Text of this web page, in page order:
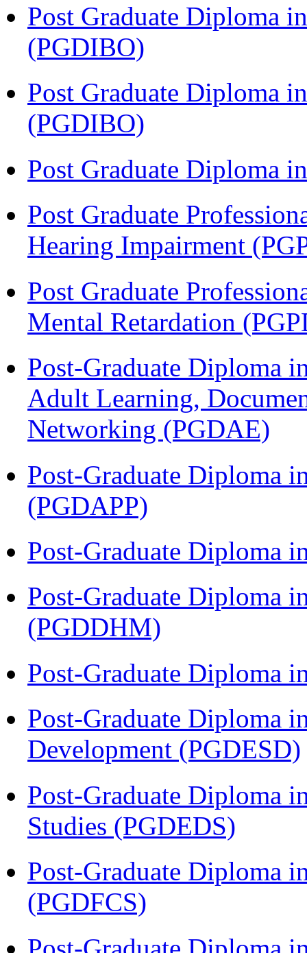
Post Graduate Diploma
(PGDIBO)
Post Graduate Diploma
(PGDIBO)
Post Graduate Diploma
Post Graduate
Hearing Impairment
Post Graduate
Mental Retardation
Post-Graduate Diploma
Adult Learning,
Networking (PGDAE)
Post-Graduate Diploma
(PGDAPP)
Post-Graduate Diploma
Post-Graduate Diploma
(PGDDHM)
Post-Graduate Diploma
Post-Graduate Diploma
Development (PGDESD)
Post-Graduate Diploma
Studies (PGDEDS)
Post-Graduate Diploma
(PGDFCS)